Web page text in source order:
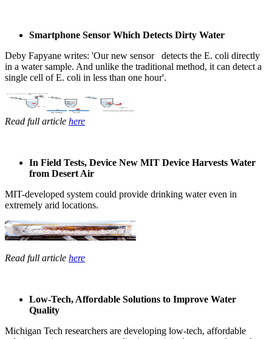
Smartphone Sensor Which Detects Dirty Water
Deby Fapyane ​writes: '​Our new sensor ​ detects ​the E. coli ​directly
in a ​water sample. ​And unlike the ​traditional ​method, it can ​detect a
single ​cell of E. coli ​in less than ​one hour'. ​
Read full article here
In Field Tests,​ Device New MIT ​Device Harvests ​Water
from ​Desert Air
MIT-developed ​system could ​provide ​drinking water ​even in ​
extremely arid ​locations. ​
Read full article here
Low-Tech, Affordable Solutions to Improve Water
Quality
Michigan Tech ​researchers ​are developing ​low-tech, ​affordable ​